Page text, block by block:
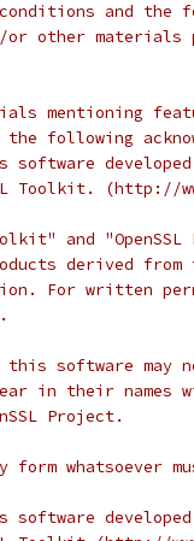
and the
or other materials
mentioning
following
developed
Toolkit. (http://
and
derived
For written
software may
in their
Project.
whatsoever
developed